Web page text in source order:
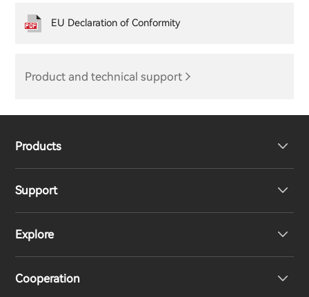
Product and technical support
EU Declaration of Conformity
Products
Headphones
Speakers
Support
Product Support
EU Declaration of Conformity
Explore
Our Story
Cooperation